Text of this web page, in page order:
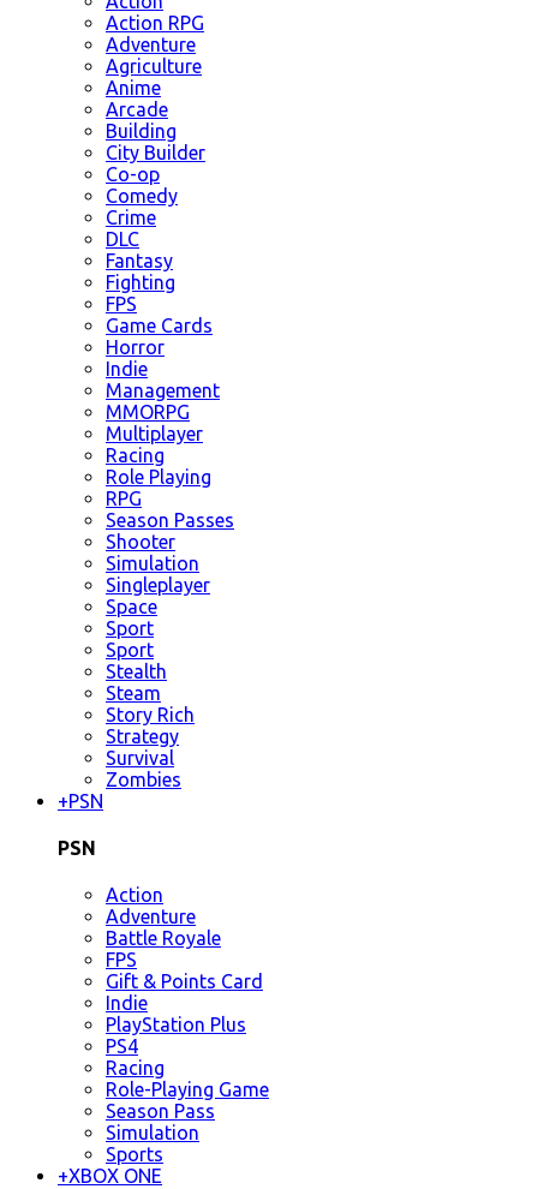
Action RPG
Adventure
Agriculture
Anime
Arcade
Building
City Builder
Co-op
Comedy
Crime
DLC
Fantasy
Fighting
FPS
Game Cards
Horror
Indie
Management
MMORPG
Multiplayer
Racing
Role Playing
RPG
Season Passes
Shooter
Simulation
Singleplayer
Space
Sport
Sport
Stealth
Steam
Story Rich
Strategy
Survival
Zombies
+PSN
PSN
Action
Adventure
Battle Royale
FPS
Gift & Points Card
Indie
PlayStation Plus
PS4
Racing
Role-Playing Game
Season Pass
Simulation
Sports
+XBOX ONE